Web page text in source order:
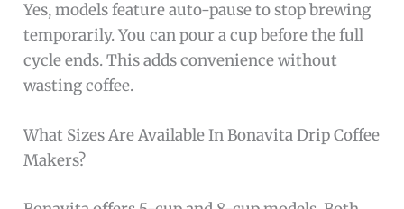
Yes, models feature auto-pause to stop brewing
temporarily. You can pour a cup before the full
cycle ends. This adds convenience without
wasting coffee.
What Sizes Are Available In Bonavita Drip Coffee
Makers?